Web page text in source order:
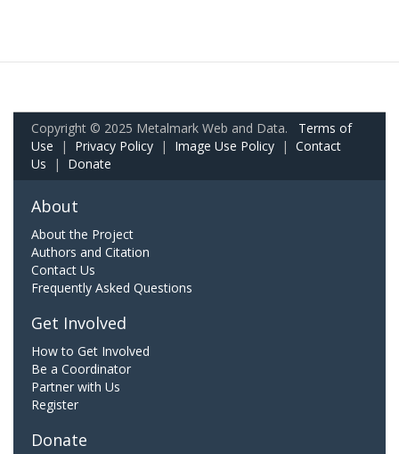
Copyright © 2025 Metalmark Web and Data. Terms of
Use | Privacy Policy | Image Use Policy | Contact
Us | Donate
About
About the Project
Authors and Citation
Contact Us
Frequently Asked Questions
Get Involved
How to Get Involved
Be a Coordinator
Partner with Us
Register
Donate